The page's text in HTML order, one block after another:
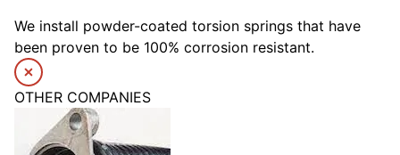
We install powder-coated torsion springs that have
been proven to be 100% corrosion resistant.
OTHER COMPANIES